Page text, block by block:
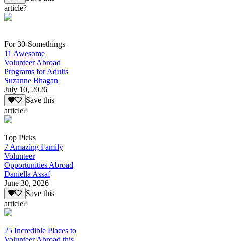
article?
For 30-Somethings
11 Awesome
Volunteer Abroad
Programs for Adults
Suzanne Bhagan
July 10, 2026
Save this
article?
Top Picks
7 Amazing Family
Volunteer
Opportunities Abroad
Daniella Assaf
June 30, 2026
Save this
article?
25 Incredible Places to